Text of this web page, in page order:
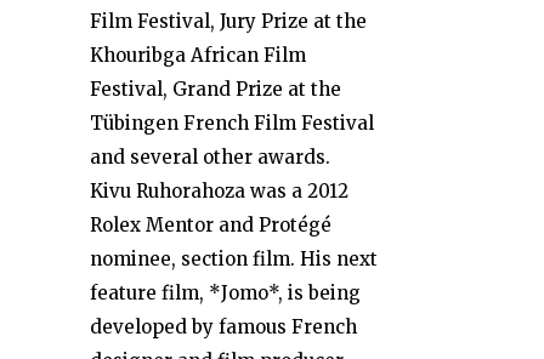
Film Festival, Jury Prize at the
Khouribga African Film
Festival, Grand Prize at the
Tübingen French Film Festival
and several other awards.
Kivu Ruhorahoza was a 2012
Rolex Mentor and Protégé
nominee, section film. His next
feature film, *Jomo*, is being
developed by famous French